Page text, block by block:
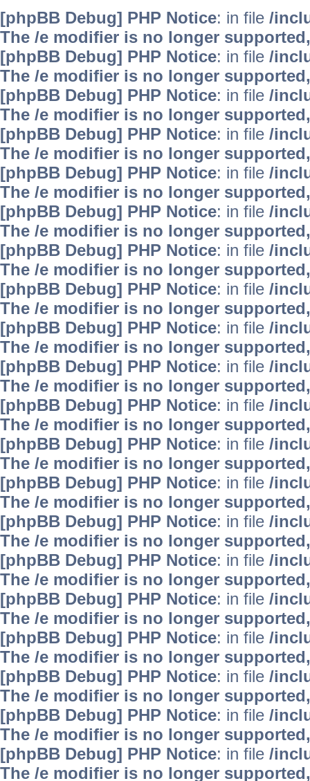
[phpBB Debug] PHP Notice: in file /
The /e modifier is no longer
[phpBB Debug] PHP Notice: in file /
The /e modifier is no longer
[phpBB Debug] PHP Notice: in file /
The /e modifier is no longer
[phpBB Debug] PHP Notice: in file /
The /e modifier is no longer
[phpBB Debug] PHP Notice: in file /
The /e modifier is no longer
[phpBB Debug] PHP Notice: in file /
The /e modifier is no longer
[phpBB Debug] PHP Notice: in file /
The /e modifier is no longer
[phpBB Debug] PHP Notice: in file /
The /e modifier is no longer
[phpBB Debug] PHP Notice: in file /
The /e modifier is no longer
[phpBB Debug] PHP Notice: in file /
The /e modifier is no longer
[phpBB Debug] PHP Notice: in file /
The /e modifier is no longer
[phpBB Debug] PHP Notice: in file /
The /e modifier is no longer
[phpBB Debug] PHP Notice: in file /
The /e modifier is no longer
[phpBB Debug] PHP Notice: in file /
The /e modifier is no longer
[phpBB Debug] PHP Notice: in file /
The /e modifier is no longer
[phpBB Debug] PHP Notice: in file /
The /e modifier is no longer
[phpBB Debug] PHP Notice: in file /
The /e modifier is no longer
[phpBB Debug] PHP Notice: in file /
The /e modifier is no longer
[phpBB Debug] PHP Notice: in file /
The /e modifier is no longer
[phpBB Debug] PHP Notice: in file /
The /e modifier is no longer